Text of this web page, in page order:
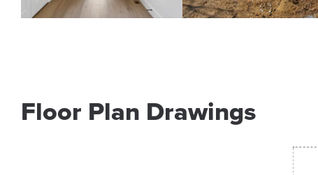
Floor Plan Drawings